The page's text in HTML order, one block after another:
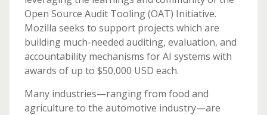
Open Source Audit Tooling (OAT) Initiative.
Mozilla seeks to support projects which are
building much-needed auditing, evaluation, and
accountability mechanisms for AI systems with
awards of up to $50,000 USD each.
Many industries—ranging from food and
agriculture to the automotive industry—are